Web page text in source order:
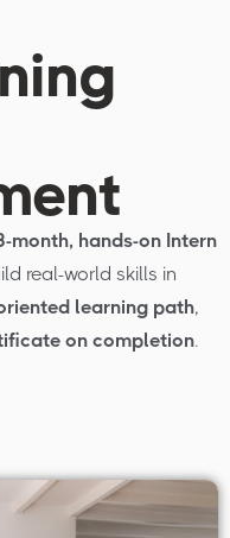
month, hands-on Intern
real-world skills in
learning path,
on completion.